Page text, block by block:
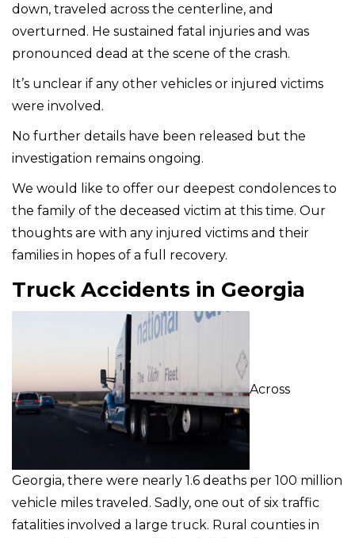
down, traveled across the centerline, and
overturned. He sustained fatal injuries and was
pronounced dead at the scene of the crash.
It’s unclear if any other vehicles or injured victims
were involved.
No further details have been released but the
investigation remains ongoing.
We would like to offer our deepest condolences to
the family of the deceased victim at this time. Our
thoughts are with any injured victims and their
families in hopes of a full recovery.
Truck Accidents in Georgia
Across
Georgia, there were nearly 1.6 deaths per 100 million
vehicle miles traveled. Sadly, one out of six traffic
fatalities involved a large truck. Rural counties in